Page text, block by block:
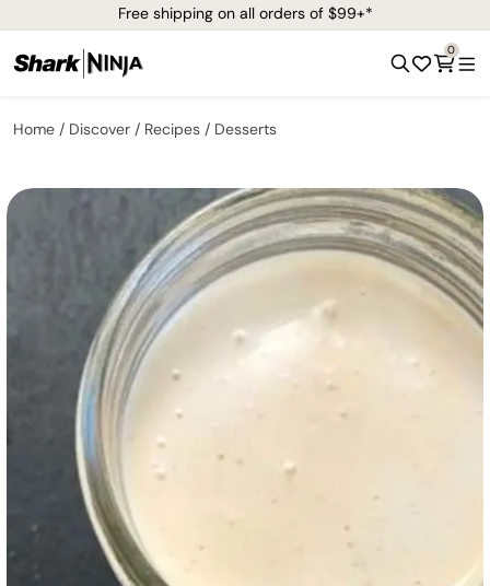
Free shipping on all orders of $99+*
0
Home Discover Recipes Desserts